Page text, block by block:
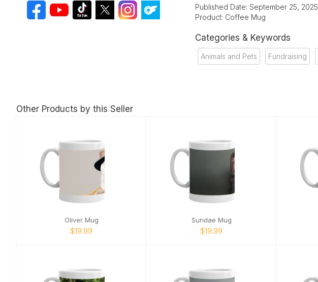
Published Date: September 25, 2025
Product: Coffee Mug
Categories & Keywords
Animals and Pets Fundraising
Other Products by this Seller
Oliver Mug
$19.99
Sundae Mug
$19.99